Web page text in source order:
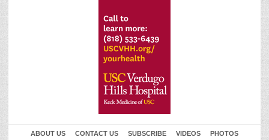
ABOUT US CONTACT US SUBSCRIBE VIDEOS PHOTOS